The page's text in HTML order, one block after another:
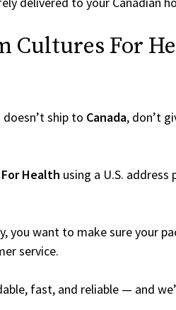
Cultures For
doesn’t ship to Canada, don’t
Health using a U.S.
you want to make sure your
service.
fast, and reliable — and